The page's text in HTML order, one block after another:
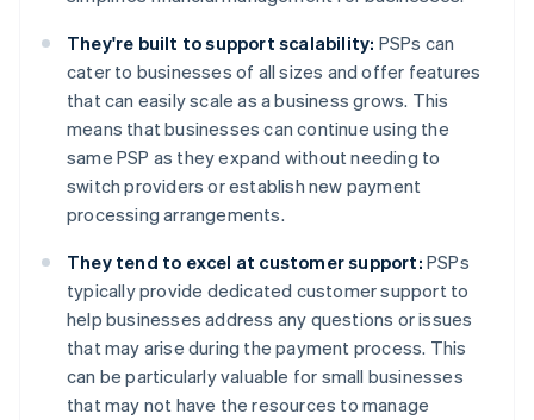
They're built to support scalability: PSPs can
cater to businesses of all sizes and offer features
that can easily scale as a business grows. This
means that businesses can continue using the
same PSP as they expand without needing to
switch providers or establish new payment
processing arrangements.
They tend to excel at customer support: PSPs
typically provide dedicated customer support to
help businesses address any questions or issues
that may arise during the payment process. This
can be particularly valuable for small businesses
that may not have the resources to manage